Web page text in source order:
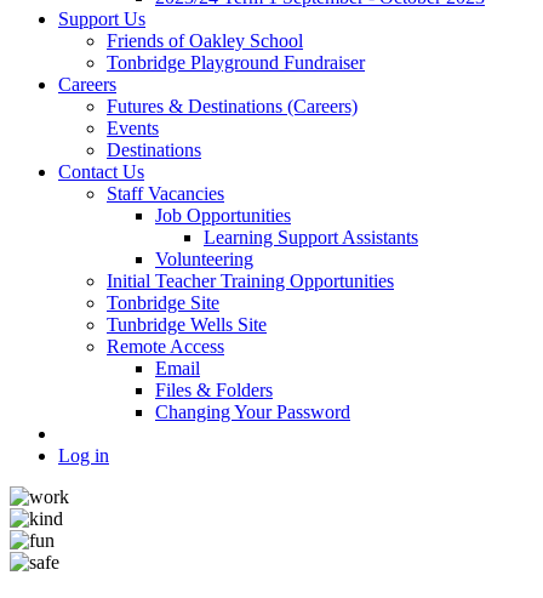
Support Us
Friends of Oakley School
Tonbridge Playground Fundraiser
Careers
Futures & Destinations (Careers)
Events
Destinations
Contact Us
Staff Vacancies
Job Opportunities
Learning Support Assistants
Volunteering
Initial Teacher Training Opportunities
Tonbridge Site
Tunbridge Wells Site
Remote Access
Email
Files & Folders
Changing Your Password
Log in